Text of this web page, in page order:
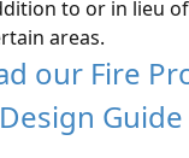
to or in lieu
areas.
our Fire
Design Guide